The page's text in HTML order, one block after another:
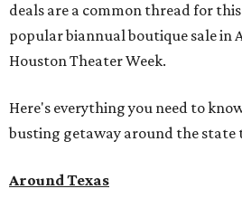
deals are a common thread for
popular biannual boutique sale in
Houston Theater Week.
Here's everything you need to
busting getaway around the state
Around Texas